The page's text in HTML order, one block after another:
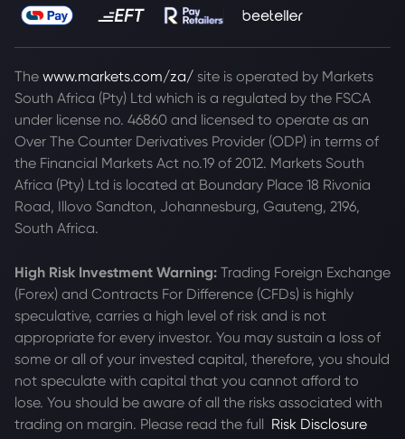
The www.markets.com/za/ site is operated by Markets
South Africa (Pty) Ltd which is a regulated by the FSCA
under license no. 46860 and licensed to operate as an
Over The Counter Derivatives Provider (ODP) in terms of
the Financial Markets Act no.19 of 2012. Markets South
Africa (Pty) Ltd is located at Boundary Place 18 Rivonia
Road, Illovo Sandton, Johannesburg, Gauteng, 2196,
South Africa.
High Risk Investment Warning: Trading Foreign Exchange
(Forex) and Contracts For Difference (CFDs) is highly
speculative, carries a high level of risk and is not
appropriate for every investor. You may sustain a loss of
some or all of your invested capital, therefore, you should
not speculate with capital that you cannot afford to
lose. You should be aware of all the risks associated with
trading on margin. Please read the full Risk Disclosure